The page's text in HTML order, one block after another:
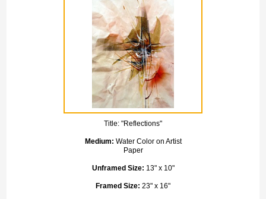
Title: "Reflections"
Medium: Water Color on Artist
Paper
Unframed Size: 13" x 10"
Framed Size: 23" x 16"